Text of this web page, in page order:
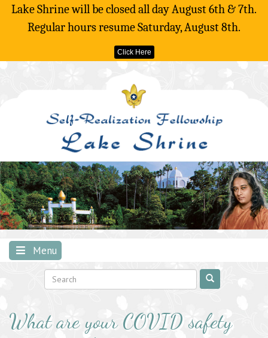
Lake Shrine will be closed all day August 6th & 7th.
Regular hours resume Saturday, August 8th.
Click Here
Menu
What are your COVID safety
Post